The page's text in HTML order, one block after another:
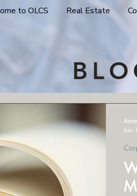
to OLCS Real Estate
Jan